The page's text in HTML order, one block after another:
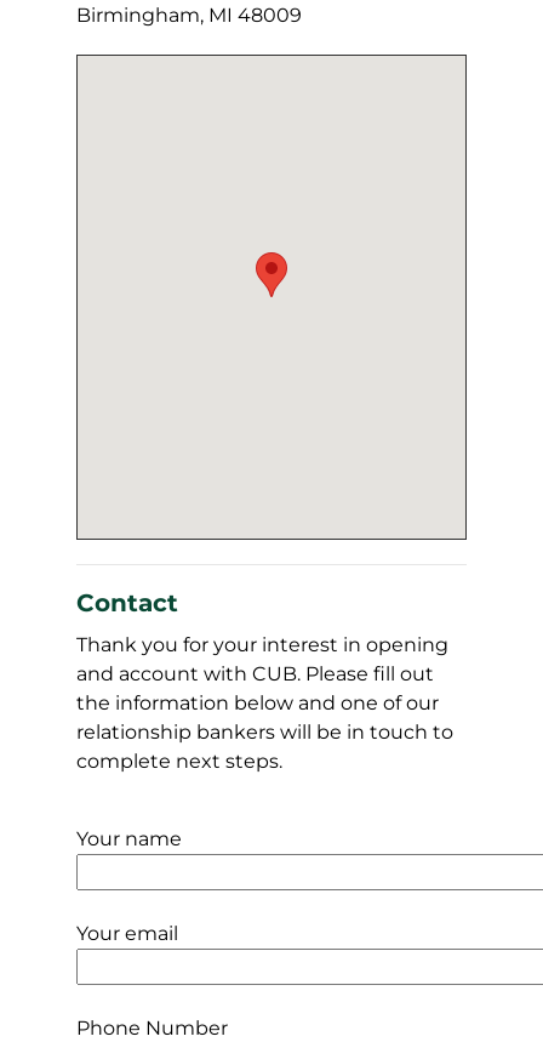
Birmingham, MI 48009
Contact
Thank you for your interest in opening
and account with CUB. Please fill out
the information below and one of our
relationship bankers will be in touch to
complete next steps.
Your name
Your email
Phone Number